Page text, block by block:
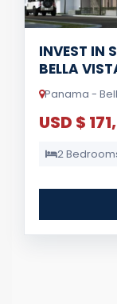
INVEST IN
BELLA
Panama -
USD $
2